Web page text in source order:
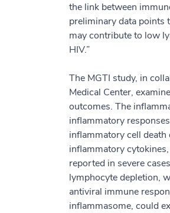
the link between
preliminary data points
may contribute to low
HIV.”
The MGTI study, in
Medical Center,
outcomes. The
inflammatory
inflammatory cell
inflammatory
reported in severe
lymphocyte depletion,
antiviral immune
inflammasome, could